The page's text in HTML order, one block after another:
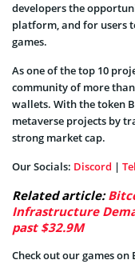
developers the
platform, and for users
games.
As one of the top 10
community of more
wallets. With the token
metaverse projects by
strong market cap.
Our Socials: Discord |
Related article:
Infrastructure
past $32.9M
Check out our games on